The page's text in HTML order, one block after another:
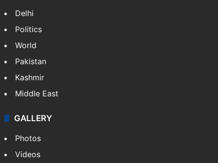
Delhi
Politics
World
Pakistan
Kashmir
Middle East
GALLERY
Photos
Videos